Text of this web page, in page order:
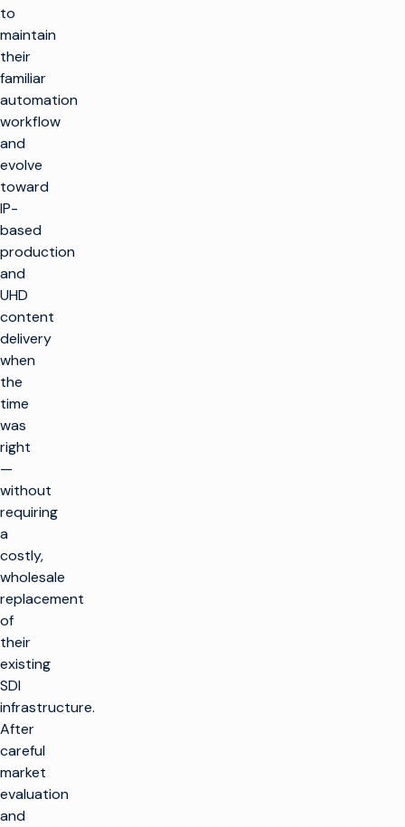
to
maintain
their
familiar
automation
workflow
and
evolve
toward
IP-
based
production
and
UHD
content
delivery
when
the
time
was
right
—
without
requiring
a
costly,
wholesale
replacement
of
their
existing
SDI
infrastructure.
After
careful
market
evaluation
and